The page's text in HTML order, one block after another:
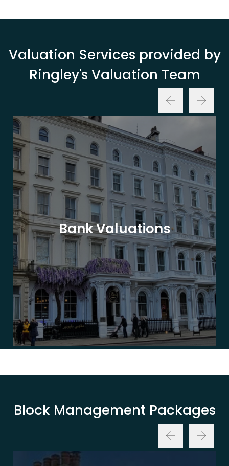
Valuation Services provided by
Ringley's Valuation Team
Bank Valuations
Block Management Packages